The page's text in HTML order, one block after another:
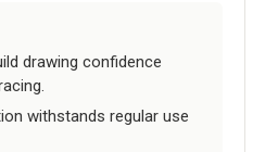
drawing confidence
withstands regular use